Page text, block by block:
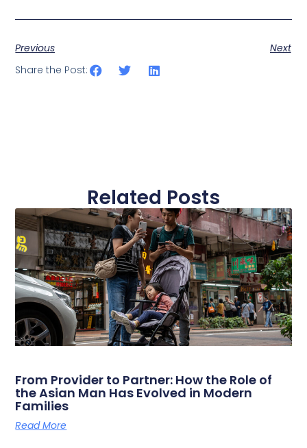
Previous
Next
Share the Post:
Related Posts
From Provider to Partner: How the Role of
the Asian Man Has Evolved in Modern
Families
Read More